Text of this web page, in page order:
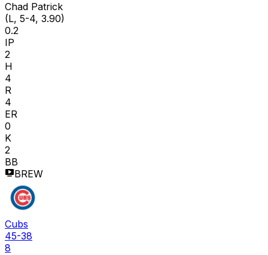
Chad Patrick
(L, 5-4, 3.90)
0.2
IP
2
H
4
R
4
ER
0
K
2
BB
BREW
Cubs
45-38
8